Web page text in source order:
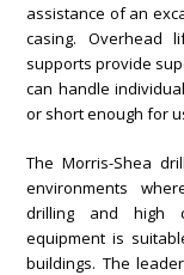
assistance of an
casing. Overhead
supports provide
can handle
or short enough for
The Morris-Shea
environments
drilling and high
equipment is
buildings. The